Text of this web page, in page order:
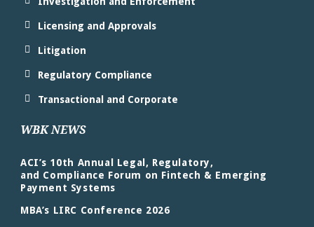
Licensing and Approvals
Litigation
Regulatory Compliance
Transactional and Corporate
WBK NEWS
ACI’s 10th Annual Legal, Regulatory,
and Compliance Forum on Fintech & Emerging
Payment Systems
MBA’s LIRC Conference 2026